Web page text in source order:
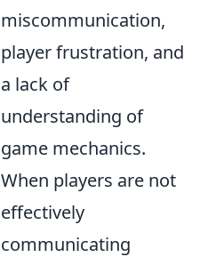
miscommunication,
player frustration, and
a lack of
understanding of
game mechanics.
When players are not
effectively
communicating